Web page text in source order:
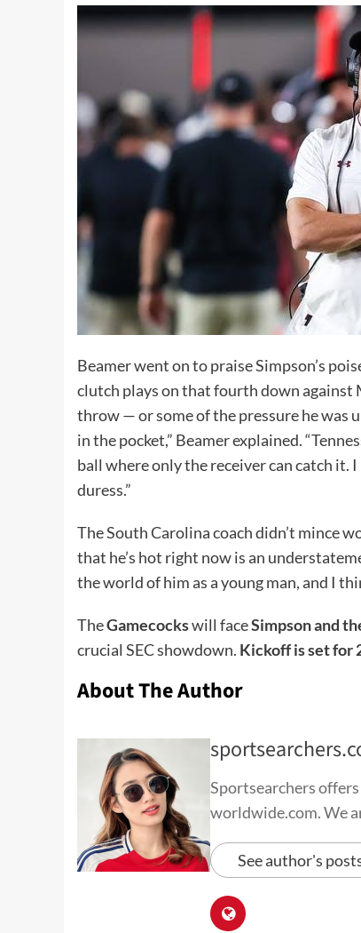
Beamer went on to praise Simpson’s
clutch plays on that fourth down against
throw — or some of the pressure he was
in the pocket,” Beamer explained.
ball where only the receiver can catch it.
duress.”
The South Carolina coach didn’t mince
that he’s hot right now is an
the world of him as a young man, and I
TheGamecockswill faceSimpson and
crucial SEC showdown. Kickoff is set for
About The Author
Sportsearchers
worldwide.com. We
See author's